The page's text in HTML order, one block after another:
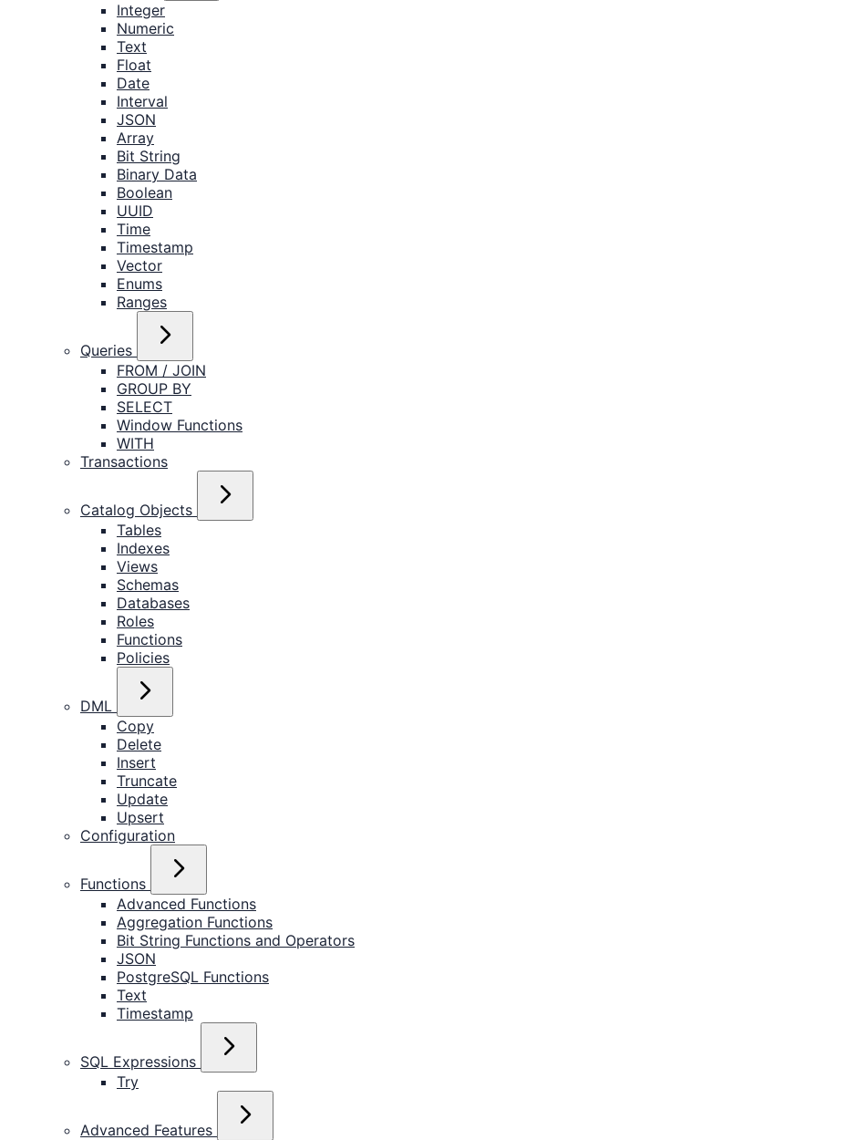
Integer
Numeric
Text
Float
Date
Interval
JSON
Array
Bit String
Binary Data
Boolean
UUID
Time
Timestamp
Vector
Enums
Ranges
Queries
FROM / JOIN
GROUP BY
SELECT
Window Functions
WITH
Transactions
Catalog Objects
Tables
Indexes
Views
Schemas
Databases
Roles
Functions
Policies
DML
Copy
Delete
Insert
Truncate
Update
Upsert
Configuration
Functions
Advanced Functions
Aggregation Functions
Bit String Functions and Operators
JSON
PostgreSQL Functions
Text
Timestamp
SQL Expressions
Try
Advanced Features